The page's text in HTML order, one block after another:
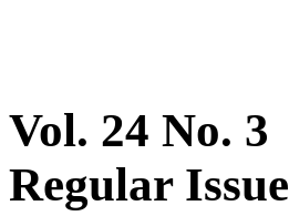
Vol. 24 No. 3
Regular Issue